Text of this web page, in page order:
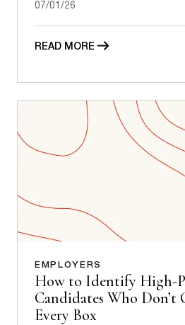
07/01/26
READ MORE
EMPLOYERS
How to Identify High-
Candidates Who Don’t
Every Box